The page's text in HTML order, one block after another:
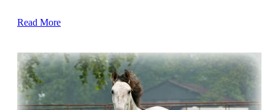
Read More